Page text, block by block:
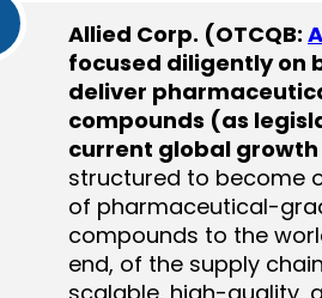
Allied Corp. (OTCQB:
focused diligently on
deliver
compounds (as
current global
structured to become
of pharmaceutical-
compounds to the
end, of the supply